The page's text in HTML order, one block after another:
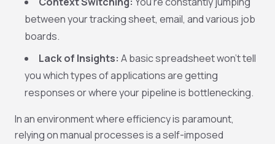
between your tracking sheet, email, and various job
boards.
Lack of Insights: A basic spreadsheet won't tell
you which types of applications are getting
responses or where your pipeline is bottlenecking.
In an environment where efficiency is paramount,
relying on manual processes is a self-imposed